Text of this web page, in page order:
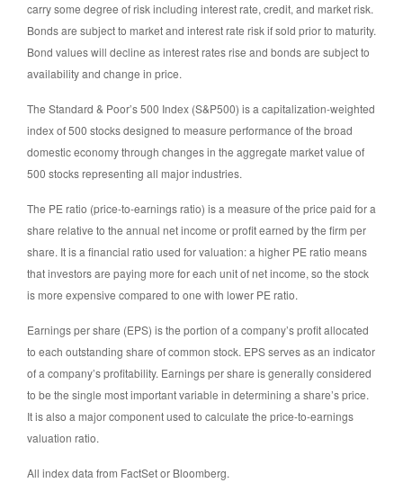
carry some degree of risk including interest rate, credit, and market risk.
Bonds are subject to market and interest rate risk if sold prior to maturity.
Bond values will decline as interest rates rise and bonds are subject to
availability and change in price.
The Standard & Poor’s 500 Index (S&P500) is a capitalization-weighted
index of 500 stocks designed to measure performance of the broad
domestic economy through changes in the aggregate market value of
500 stocks representing all major industries.
The PE ratio (price-to-earnings ratio) is a measure of the price paid for a
share relative to the annual net income or profit earned by the firm per
share. It is a financial ratio used for valuation: a higher PE ratio means
that investors are paying more for each unit of net income, so the stock
is more expensive compared to one with lower PE ratio.
Earnings per share (EPS) is the portion of a company’s profit allocated
to each outstanding share of common stock. EPS serves as an indicator
of a company’s profitability. Earnings per share is generally considered
to be the single most important variable in determining a share’s price.
It is also a major component used to calculate the price-to-earnings
valuation ratio.
All index data from FactSet or Bloomberg.